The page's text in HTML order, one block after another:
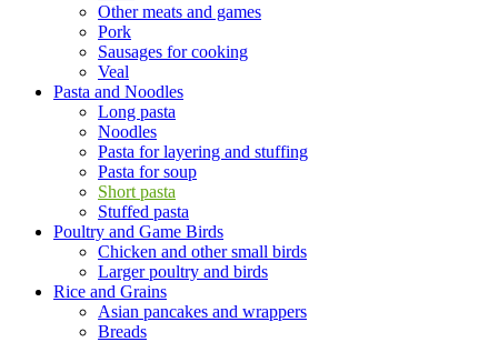
Other meats and games
Pork
Sausages for cooking
Veal
Pasta and Noodles
Long pasta
Noodles
Pasta for layering and stuffing
Pasta for soup
Short pasta
Stuffed pasta
Poultry and Game Birds
Chicken and other small birds
Larger poultry and birds
Rice and Grains
Asian pancakes and wrappers
Breads